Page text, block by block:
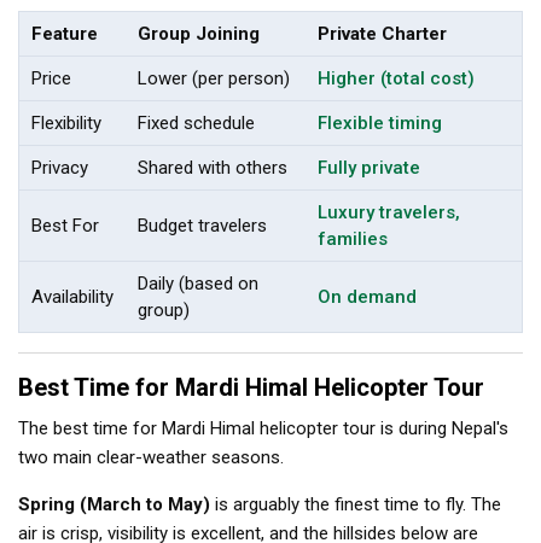
Feature Group Joining Private Charter
Price Lower (per person) Higher (total cost)
Flexibility Fixed schedule Flexible timing
Privacy Shared with others Fully private
Best For Budget travelers
Luxury travelers,
families
Availability
Daily (based on
group)
On demand
Best Time for Mardi Himal Helicopter Tour
The best time for Mardi Himal helicopter tour is during Nepal's
two main clear-weather seasons.
Spring (March to May) is arguably the finest time to fly. The
air is crisp, visibility is excellent, and the hillsides below are